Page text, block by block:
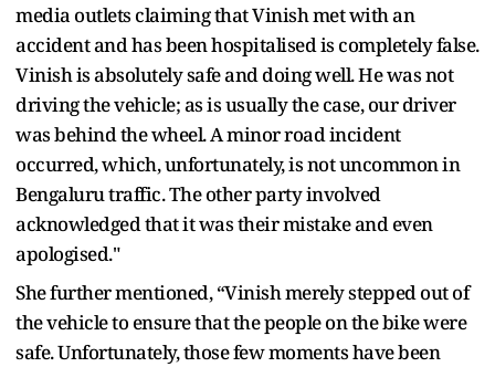
media outlets claiming that Vinish met with an
accident and has been hospitalised is completely false.
Vinish is absolutely safe and doing well. He was not
driving the vehicle; as is usually the case, our driver
was behind the wheel. A minor road incident
occurred, which, unfortunately, is not uncommon in
Bengaluru traffic. The other party involved
acknowledged that it was their mistake and even
apologised."
She further mentioned, “Vinish merely stepped out of
the vehicle to ensure that the people on the bike were
safe. Unfortunately, those few moments have been